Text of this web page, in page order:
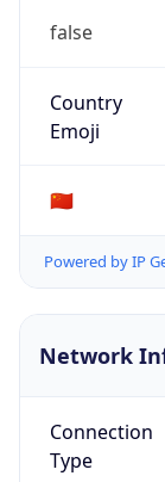
false
Country
Emoji
🇨🇳
Powered by IP
Network
Connection
Type